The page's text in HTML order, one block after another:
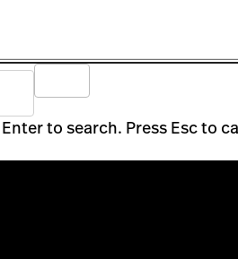
to search. Press Esc to